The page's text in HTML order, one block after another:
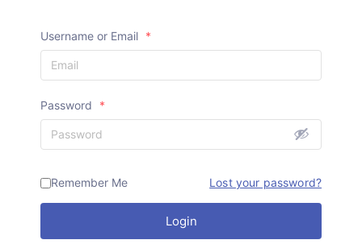
Username or Email *
Password *
Remember Me Lost your password?
Login